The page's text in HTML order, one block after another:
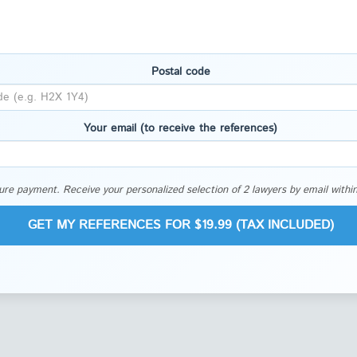
Postal code
Your email (to receive the references)
payment. Receive your personalized selection of 2 lawyers by email